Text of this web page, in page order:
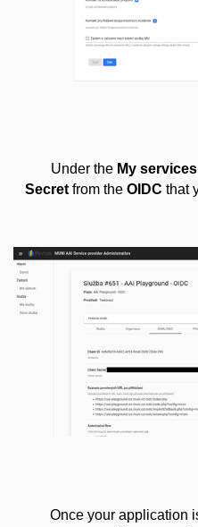
Under the My services
Secret from the OIDC that
Once your application